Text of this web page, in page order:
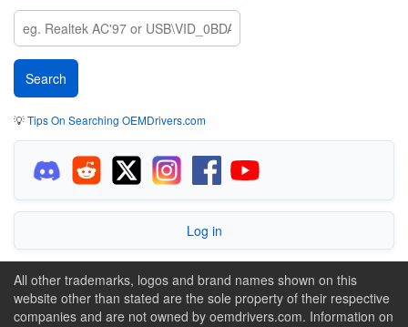
💡Tips On Searching OEMDrivers.com
Log in
All other trademarks, logos and brand names shown on this
website other than stated are the sole property of their respective
companies and are not owned by oemdrivers.com. Information on